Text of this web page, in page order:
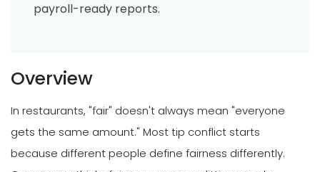
payroll-ready reports.
Overview
In restaurants, "fair" doesn't always mean "everyone
gets the same amount." Most tip conflict starts
because different people define fairness differently.